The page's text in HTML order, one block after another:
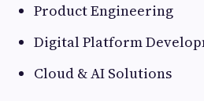
Product Engineering
Digital Platform
Cloud & AI Solutions